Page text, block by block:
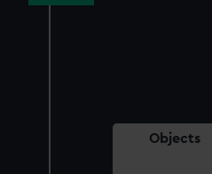
Objects